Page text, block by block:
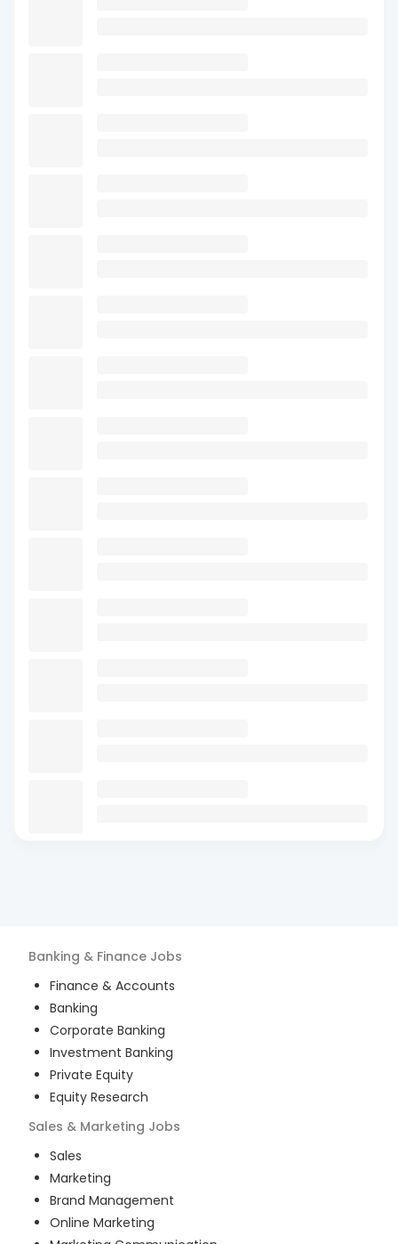
Banking & Finance Jobs
Finance & Accounts
Banking
Corporate Banking
Investment Banking
Private Equity
Equity Research
Sales & Marketing Jobs
Sales
Marketing
Brand Management
Online Marketing